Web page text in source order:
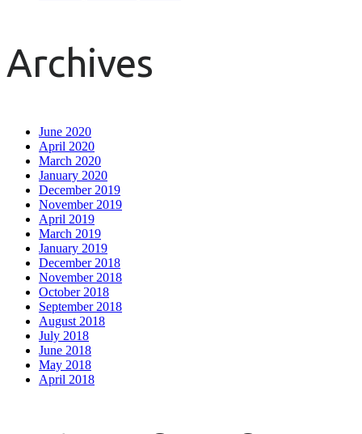
Archives
June 2020
April 2020
March 2020
January 2020
December 2019
November 2019
April 2019
March 2019
January 2019
December 2018
November 2018
October 2018
September 2018
August 2018
July 2018
June 2018
May 2018
April 2018